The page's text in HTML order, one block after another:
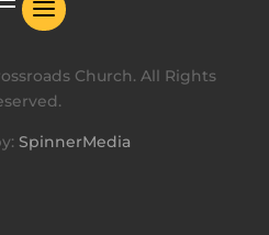
Church. All Rights
SpinnerMedia